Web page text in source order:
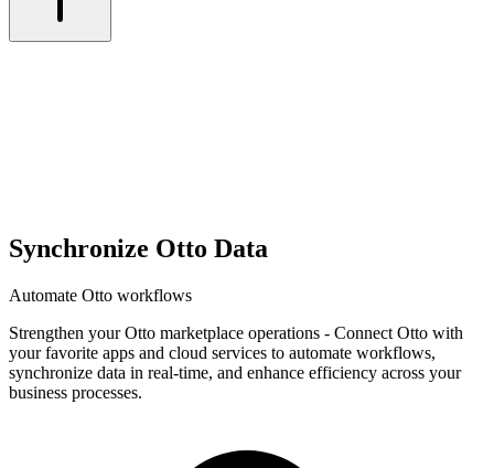
Synchronize Otto Data
Automate Otto workflows
Strengthen your Otto marketplace operations - Connect Otto with
your favorite apps and cloud services to automate workflows,
synchronize data in real-time, and enhance efficiency across your
business processes.